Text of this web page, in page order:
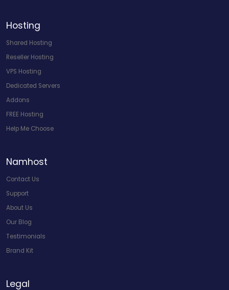
Hosting
Shared Hosting
Reseller Hosting
VPS Hosting
Dedicated Servers
Addons
FREE Hosting
Help Me Choose
Namhost
Contact Us
Support
About Us
Our Blog
Testimonials
Brand Kit
Legal